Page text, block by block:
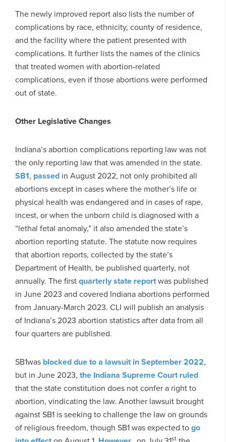
The newly improved report also lists the number of
complications by race, ethnicity, county of residence,
and the facility where the patient presented with
complications. It further lists the names of the clinics
that treated women with abortion-related
complications, even if those abortions were performed
out of state.
Other Legislative Changes
Indiana’s abortion complications reporting law was not
the only reporting law that was amended in the state.
SB1, passed in August 2022, not only prohibited all
abortions except in cases where the mother’s life or
physical health was endangered and in cases of rape,
incest, or when the unborn child is diagnosed with a
“lethal fetal anomaly,” it also amended the state’s
abortion reporting statute. The statute now requires
that abortion reports, collected by the state’s
Department of Health, be published quarterly, not
annually. The firstquarterly state reportwas published
in June 2023 and covered Indiana abortions performed
from January-March 2023. CLI will publish an analysis
of Indiana’s 2023 abortion statistics after data from all
four quarters are published.
SB1was blocked due to a lawsuit in September 2022,
but in June 2023, the Indiana Supreme Court ruled
that the state constitution does not confer a right to
abortion, vindicating the law. Another lawsuit brought
against SB1 is seeking to challenge the law on grounds
of religious freedom, though SB1 was expected togo
st